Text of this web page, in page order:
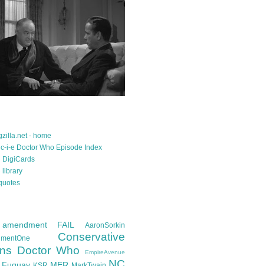
- home
i-e Doctor Who Episode Index
DigiCards
library
FAIL
AaronSorkin
Conservative
Doctor Who EmpireAvenue